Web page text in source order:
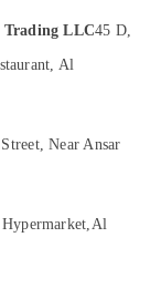
Trading LLC45 D,
Al
Near Ansar
Al